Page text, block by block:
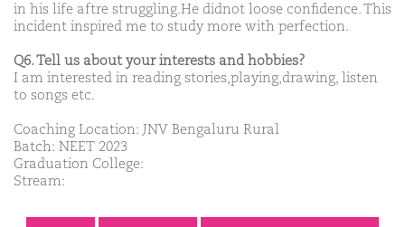
in his life aftre struggling.He didnot loose confidence. This
incident inspired me to study more with perfection.
Q6. Tell us about your interests and hobbies?
I am interested in reading stories,playing,drawing, listen
to songs etc.
Coaching Location: JNV Bengaluru Rural
Batch: NEET 2023
Graduation College:
Stream: